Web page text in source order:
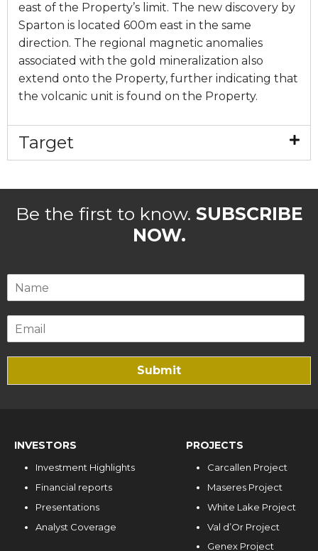
east of the Property’s limit. The new discovery by
Sparton is located 600m east in the same
direction. The regional magnetic anomalies
associated with the gold mineralization also
extend onto the Property, further indicating that
the volcanic unit is found on the Property.
Target
Be the first to know. SUBSCRIBE
NOW.
Submit
INVESTORS
Investment Highlights
Financial reports
Presentations
Analyst Coverage
PROJECTS
Carcallen Project
Maseres Project
White Lake Project
Val d’Or Project
Genex Project